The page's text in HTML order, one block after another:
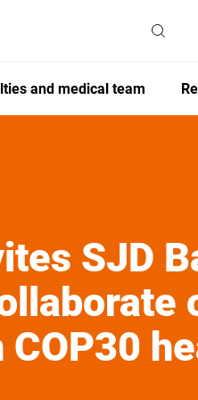
and medical team
SJD
COP30